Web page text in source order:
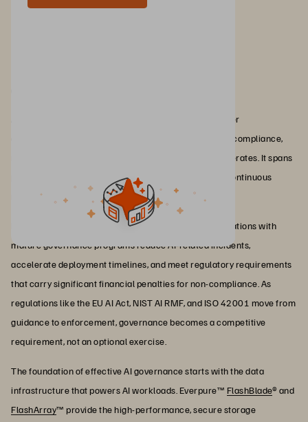
AI governance is the discipline that determines whether
organisations can scale AI responsibly by maintaining compliance,
managing risk, and preserving trust as adoption accelerates. It spans
policies, frameworks, accountability structures, and continuous
monitoring across the entire AI lifecycle.
For enterprises, the business impact is direct: Organisations with
mature governance programs reduce AI-related incidents,
accelerate deployment timelines, and meet regulatory requirements
that carry significant financial penalties for non-compliance. As
regulations like the EU AI Act, NIST AI RMF, and ISO 42001 move from
guidance to enforcement, governance becomes a competitive
requirement, not an optional exercise.
The foundation of effective AI governance starts with the data
infrastructure that powers AI workloads. Everpure™ FlashBlade® and
FlashArray™ provide the high-performance, secure storage